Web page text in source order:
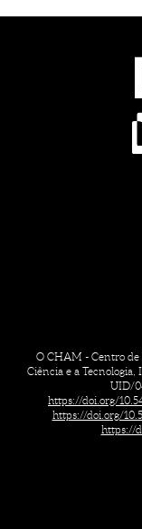
O CHAM - Centro de
Ciência e a
UID/
https://doi.org/
https://doi.org/
https://